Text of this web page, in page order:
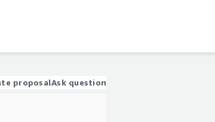
proposalAsk question